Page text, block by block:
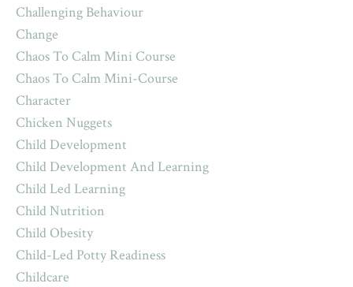
Challenging Behaviour
Change
Chaos To Calm Mini Course
Chaos To Calm Mini-Course
Character
Chicken Nuggets
Child Development
Child Development And Learning
Child Led Learning
Child Nutrition
Child Obesity
Child-Led Potty Readiness
Childcare